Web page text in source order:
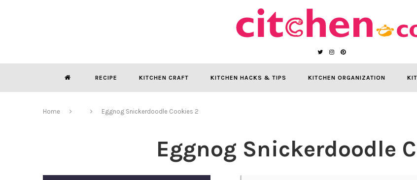
RECIPE KITCHEN CRAFT KITCHEN HACKS & TIPS KITCHEN ORGANIZATION
Home Eggnog Snickerdoodle Cookies 2
Eggnog Snickerdoodle